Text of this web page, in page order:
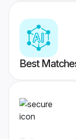
Best